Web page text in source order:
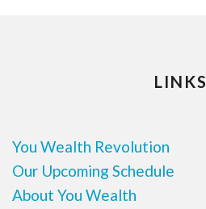
LINKS
You Wealth Revolution
Our Upcoming Schedule
About You Wealth